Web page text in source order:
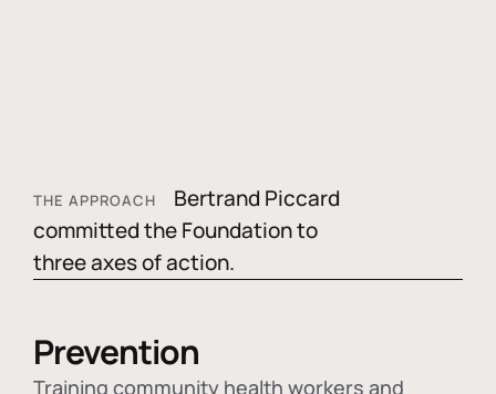
THE APPROACH
Bertrand Piccard
committed the Foundation to
three axes of action.
Prevention
Training community health workers and